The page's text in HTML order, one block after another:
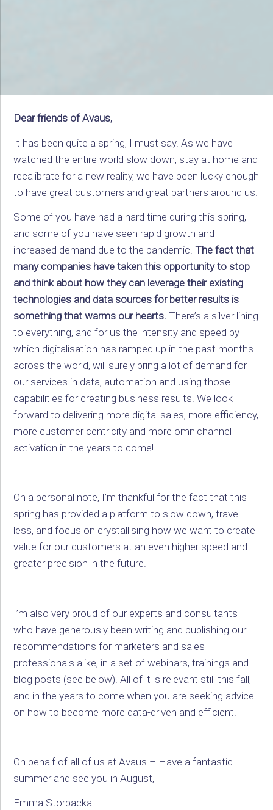
Dear friends of Avaus,
It has been quite a spring, I must say. As we have
watched the entire world slow down, stay at home and
recalibrate for a new reality, we have been lucky enough
to have great customers and great partners around us.
Some of you have had a hard time during this spring,
and some of you have seen rapid growth and
increased demand due to the pandemic.The fact that
many companies have taken this opportunity to stop
and think about how they can leverage their existing
technologies and data sources for better results is
something that warms our hearts. There’s a silver lining
to everything, and for us the intensity and speed by
which digitalisation has ramped up in the past months
across the world, will surely bring a lot of demand for
our services in data, automation and using those
capabilities for creating business results. We look
forward to delivering more digital sales, more efficiency,
more customer centricity and more omnichannel
activation in the years to come!
On a personal note, I’m thankful for the fact that this
spring has provided a platform to slow down, travel
less, and focus on crystallising how we want to create
value for our customers at an even higher speed and
greater precision in the future.
I’m also very proud of our experts and consultants
who have generously been writing and publishing our
recommendations for marketers and sales
professionals alike, in a set of webinars, trainings and
blog posts (see below). All of it is relevant still this fall,
and in the years to come when you are seeking advice
on how to become more data-driven and efficient.
On behalf of all of us at Avaus – Have a fantastic
summer and see you in August,
Emma Storbacka